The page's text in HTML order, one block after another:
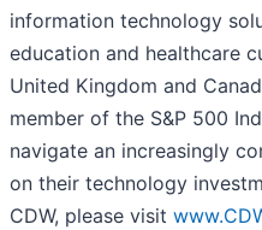
information technology
education and healthcare
United Kingdom and
member of the S&P 500
navigate an increasingly
on their technology
CDW, please visit